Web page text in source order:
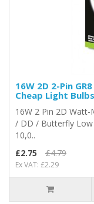
16W 2D 2-Pin
Cheap Light Bulbs
16W 2 Pin 2D
/ DD / Butterfly Low
10,0..
£2.75
£4.79
Ex VAT: £2.29